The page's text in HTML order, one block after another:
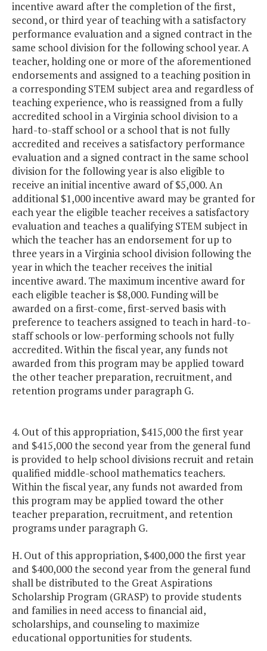
incentive award after the completion of the first,
second, or third year of teaching with a satisfactory
performance evaluation and a signed contract in the
same school division for the following school year. A
teacher, holding one or more of the aforementioned
endorsements and assigned to a teaching position in
a corresponding STEM subject area and regardless of
teaching experience, who is reassigned from a fully
accredited school in a Virginia school division to a
hard-to-staff school or a school that is not fully
accredited and receives a satisfactory performance
evaluation and a signed contract in the same school
division for the following year is also eligible to
receive an initial incentive award of $5,000. An
additional $1,000 incentive award may be granted for
each year the eligible teacher receives a satisfactory
evaluation and teaches a qualifying STEM subject in
which the teacher has an endorsement for up to
three years in a Virginia school division following the
year in which the teacher receives the initial
incentive award. The maximum incentive award for
each eligible teacher is $8,000. Funding will be
awarded on a first-come, first-served basis with
preference to teachers assigned to teach in hard-to-
staff schools or low-performing schools not fully
accredited. Within the fiscal year, any funds not
awarded from this program may be applied toward
the other teacher preparation, recruitment, and
retention programs under paragraph G.
4. Out of this appropriation, $415,000 the first year
and $415,000 the second year from the general fund
is provided to help school divisions recruit and retain
qualified middle-school mathematics teachers.
Within the fiscal year, any funds not awarded from
this program may be applied toward the other
teacher preparation, recruitment, and retention
programs under paragraph G.
H. Out of this appropriation, $400,000 the first year
and $400,000 the second year from the general fund
shall be distributed to the Great Aspirations
Scholarship Program (GRASP) to provide students
and families in need access to financial aid,
scholarships, and counseling to maximize
educational opportunities for students.